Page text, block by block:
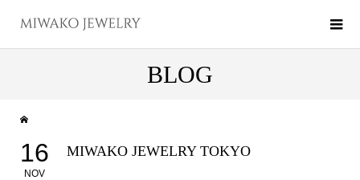
BLOG
16
NOV
MIWAKO JEWELRY TOKYO